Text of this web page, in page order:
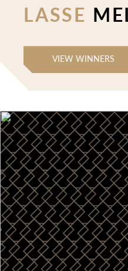
LASSE
VIEW WINNERS